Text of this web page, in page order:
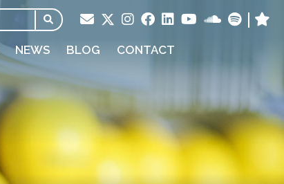
NEWS BLOG CONTACT